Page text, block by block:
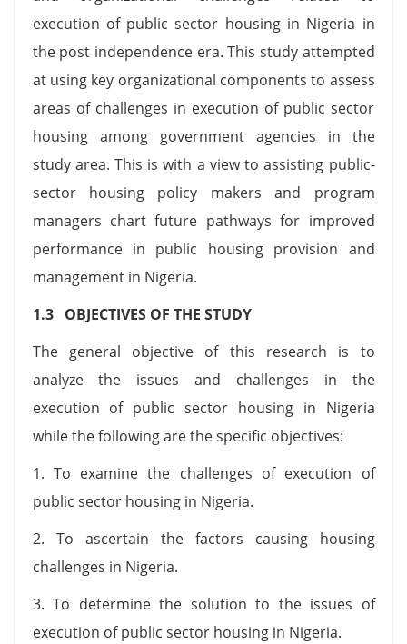
execution of public sector housing in Nigeria in
the post independence era. This study attempted
at using key organizational components to assess
areas of challenges in execution of public sector
housing among government agencies in the
study area. This is with a view to assisting public-
sector housing policy makers and program
managers chart future pathways for improved
performance in public housing provision and
management in Nigeria.
1.3 OBJECTIVES OF THE STUDY
The general objective of this research is to
analyze the issues and challenges in the
execution of public sector housing in Nigeria
while the following are the specific objectives:
1. To examine the challenges of execution of
public sector housing in Nigeria.
2. To ascertain the factors causing housing
challenges in Nigeria.
3. To determine the solution to the issues of
execution of public sector housing in Nigeria.